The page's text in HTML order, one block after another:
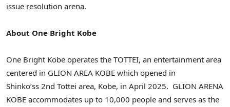
issue resolution arena.
About One Bright Kobe
One Bright Kobe operates the TOTTEI, an entertainment area
centered in GLION AREA KOBE which opened in
Shinko’ss 2nd Tottei area, Kobe, in April 2025. GLION ARENA
KOBE accommodates up to 10,000 people and serves as the